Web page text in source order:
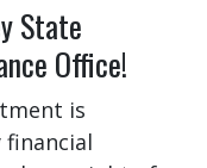
State
Office!
is